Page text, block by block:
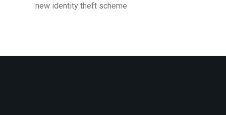
new identity theft scheme